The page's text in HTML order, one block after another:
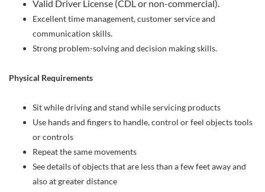
Valid Driver License (CDL or non-commercial).
Excellent time management, customer service and
communication skills.
Strong problem-solving and decision making skills.
Physical Requirements
Sit while driving and stand while servicing products
Use hands and fingers to handle, control or feel objects tools
or controls
Repeat the same movements
See details of objects that are less than a few feet away and
also at greater distance